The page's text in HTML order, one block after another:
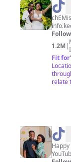
@
💍
1.2M|
Fit for
relate
@ MB
💕
🫶